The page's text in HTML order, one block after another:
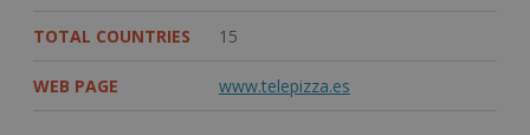
TOTAL COUNTRIES 15
WEB PAGE www.telepizza.es